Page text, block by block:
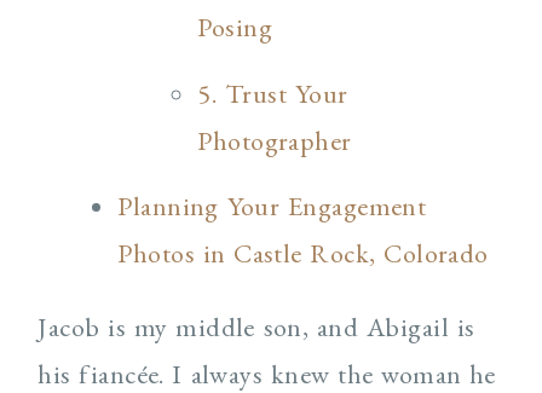
Posing
5. Trust Your
Photographer
Planning Your Engagement
Photos in Castle Rock, Colorado
Jacob is my middle son, and Abigail is
his fiancée. I always knew the woman he